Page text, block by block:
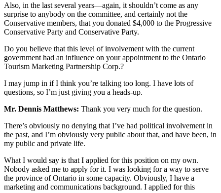
Also, in the last several years—again, it shouldn’t come as any
surprise to anybody on the committee, and certainly not the
Conservative members, that you donated $4,000 to the Progressive
Conservative Party and Conservative Party.
Do you believe that this level of involvement with the current
government had an influence on your appointment to the Ontario
Tourism Marketing Partnership Corp.?
I may jump in if I think you’re talking too long. I have lots of
questions, so I’m just giving you a heads-up.
Mr. Dennis Matthews: Thank you very much for the question.
There’s obviously no denying that I’ve had political involvement in
the past, and I’m obviously very public about that, and have been, in
my public and private life.
What I would say is that I applied for this position on my own.
Nobody asked me to apply for it. I was looking for a way to serve
the province of Ontario in some capacity. Obviously, I have a
marketing and communications background. I applied for this